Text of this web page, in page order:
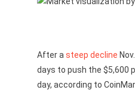
After a steep decline
days to push the $5,600
day, according to